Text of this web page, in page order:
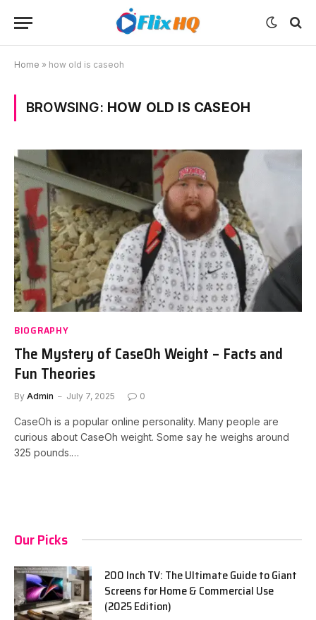
Home » how old is caseoh
BROWSING: HOW OLD IS CASEOH
BIOGRAPHY
The Mystery of CaseOh Weight – Facts and
Fun Theories
By Admin July 7, 2025 0
CaseOh is a popular online personality. Many people are
curious about CaseOh weight. Some say he weighs around
325 pounds.…
Our Picks
200 Inch TV: The Ultimate Guide to Giant
Screens for Home & Commercial Use
(2025 Edition)